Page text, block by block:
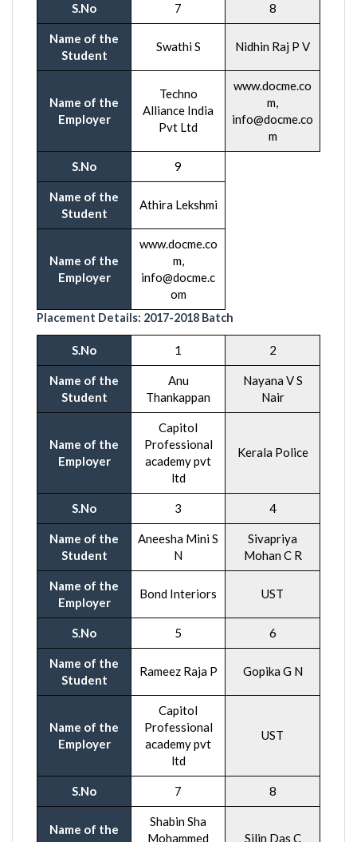
S.No 7 8
Name of the
Student
Swathi S Nidhin Raj P V
Name of the
Employer
Techno
Alliance India
Pvt Ltd
www.docme.co
m,
info@docme.co
m
S.No 9
Name of the
Student
Athira Lekshmi
Name of the
Employer
www.docme.co
m,
info@docme.c
om
Placement Details: 2017-2018 Batch
S.No 1 2
Name of the
Student
Anu
Thankappan
Nayana V S
Nair
Name of the
Employer
Capitol
Professional
academy pvt
ltd
Kerala Police
S.No 3 4
Name of the
Student
Aneesha Mini S
N
Sivapriya
Mohan C R
Name of the
Employer
Bond Interiors UST
S.No 5 6
Name of the
Student
Rameez Raja P Gopika G N
Name of the
Employer
Capitol
Professional
academy pvt
ltd
UST
S.No 7 8
Name of the
Shabin Sha
Mohammed
Silin Das C